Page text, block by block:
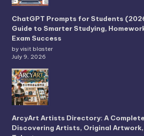
ChatGPT Prompts for Students
Guide to Smarter Studying,
Exam Success
by visit blaster
July 9, 2026
ArcyArt Artists Directory: A
Discovering Artists, Original